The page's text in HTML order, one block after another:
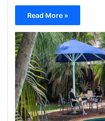
Read More »